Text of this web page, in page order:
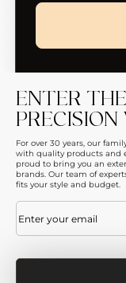
ENTER
For over 30 years, our
with quality products and
proud to bring you an
brands. Our team of
fits your style and budget.
Email